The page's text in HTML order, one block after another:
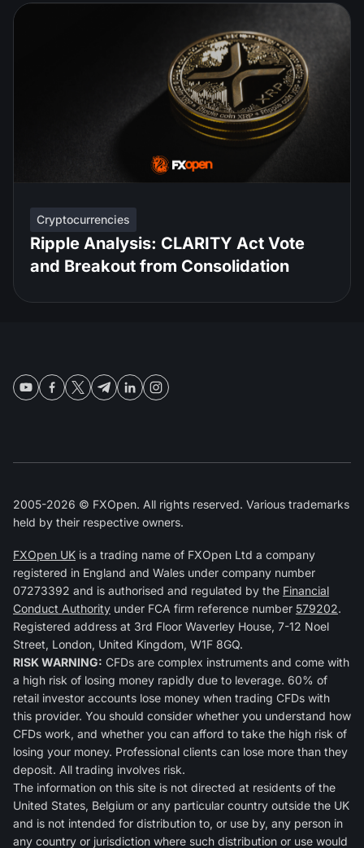
Cryptocurrencies
Ripple Analysis: CLARITY Act Vote
and Breakout from Consolidation
2005-2026 © FXOpen. All rights reserved. Various trademarks
held by their respective owners.
FXOpen UK is a trading name of FXOpen Ltd a company
registered in England and Wales under company number
07273392 and is authorised and regulated by the Financial
Conduct Authority under FCA firm reference number 579202.
Registered address at 3rd Floor Waverley House, 7-12 Noel
Street, London, United Kingdom, W1F 8GQ.
RISK WARNING: CFDs are complex instruments and come with
a high risk of losing money rapidly due to leverage. 60% of
retail investor accounts lose money when trading CFDs with
this provider. You should consider whether you understand how
CFDs work, and whether you can afford to take the high risk of
losing your money. Professional clients can lose more than they
deposit. All trading involves risk.
The information on this site is not directed at residents of the
United States, Belgium or any particular country outside the UK
and is not intended for distribution to, or use by, any person in
any country or jurisdiction where such distribution or use would